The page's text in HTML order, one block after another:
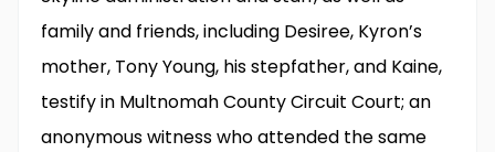
family and friends, including Desiree, Kyron’s
mother, Tony Young, his stepfather, and Kaine,
testify in Multnomah County Circuit Court; an
anonymous witness who attended the same